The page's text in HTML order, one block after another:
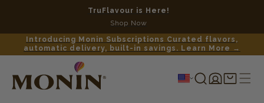
TruFlavour is Here!
Shop Now
Introducing Monin Subscriptions Curated flavors,
automatic delivery, built-in savings. Learn More →
Log
in
Shopping
cart